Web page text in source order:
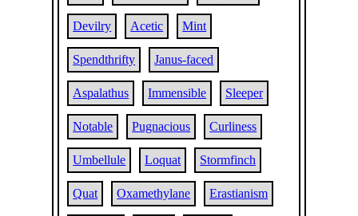
Devilry Acetic Mint
Spendthrifty Janus-faced
Aspalathus Immensible Sleeper
Notable Pugnacious Curliness
Umbellule Loquat Stormfinch
Quat Oxamethylane Erastianism